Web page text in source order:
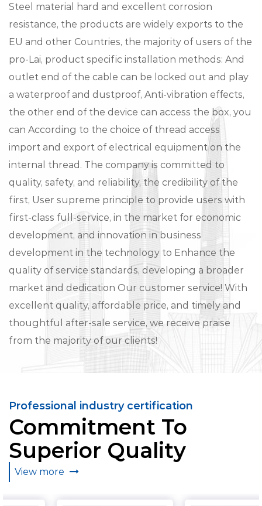
Steel material hard and excellent corrosion
resistance, the products are widely exports to the
EU and other Countries, the majority of users of the
pro-Lai, product specific installation methods: And
outlet end of the cable can be locked out and play
a waterproof and dustproof, Anti-vibration effects,
the other end of the device can access the box, you
can According to the choice of thread access
import and export of electrical equipment on the
internal thread. The company is committed to
quality, safety, and reliability, the credibility of the
first, User supreme principle to provide users with
first-class full-service, in the market for economic
development, and innovation in business
development in the technology to Enhance the
quality of service standards, developing a broader
market and dedication Our customer service! With
excellent quality, affordable price, and timely and
thoughtful after-sale service, we receive praise
from the majority of our clients!
Professional industry certification
Commitment To
Superior Quality
View more